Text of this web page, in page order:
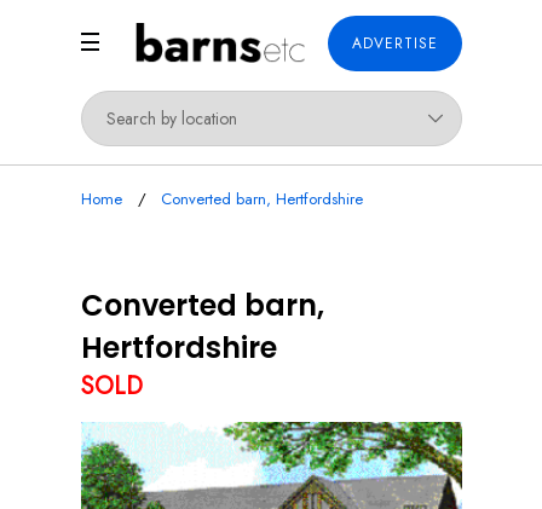
ADVERTISE
Home Converted barn, Hertfordshire
Converted barn,
Hertfordshire
SOLD